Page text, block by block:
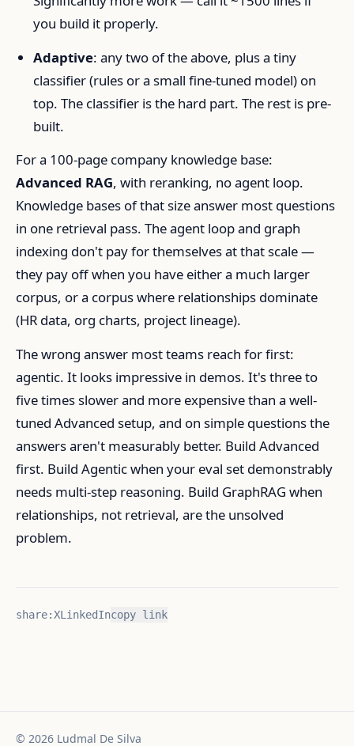
you build it properly.
Adaptive: any two of the above, plus a tiny
classifier (rules or a small fine-tuned model) on
top. The classifier is the hard part. The rest is pre-
built.
For a 100-page company knowledge base:
Advanced RAG, with reranking, no agent loop.
Knowledge bases of that size answer most questions
in one retrieval pass. The agent loop and graph
indexing don't pay for themselves at that scale —
they pay off when you have either a much larger
corpus, or a corpus where relationships dominate
(HR data, org charts, project lineage).
The wrong answer most teams reach for first:
agentic. It looks impressive in demos. It's three to
five times slower and more expensive than a well-
tuned Advanced setup, and on simple questions the
answers aren't measurably better. Build Advanced
first. Build Agentic when your eval set demonstrably
needs multi-step reasoning. Build GraphRAG when
relationships, not retrieval, are the unsolved
problem.
share: XLinkedIncopy link
© 2026 Ludmal De Silva